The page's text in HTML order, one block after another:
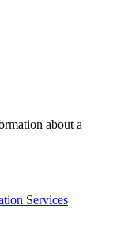
about a
Services